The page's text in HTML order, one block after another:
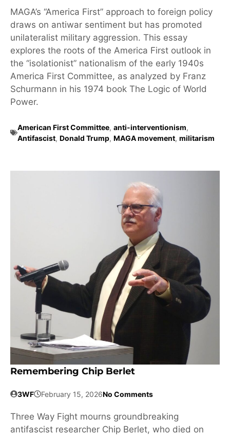
MAGA’s “America First” approach to foreign policy
draws on antiwar sentiment but has promoted
unilateralist military aggression. This essay
explores the roots of the America First outlook in
the “isolationist” nationalism of the early 1940s
America First Committee, as analyzed by Franz
Schurmann in his 1974 book The Logic of World
Power.
American First Committee, anti-interventionism,
Antifascist, Donald Trump, MAGA movement, militarism
Remembering Chip Berlet
3WF February 15, 2026No Comments
Three Way Fight mourns groundbreaking
antifascist researcher Chip Berlet, who died on